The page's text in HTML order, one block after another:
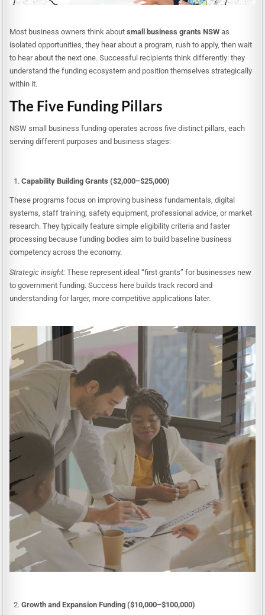
Most business owners think aboutsmall business grants NSW as
isolated opportunities, they hear about a program, rush to apply, then wait
to hear about the next one. Successful recipients think differently: they
understand the funding ecosystem and position themselves strategically
within it.
The Five Funding Pillars
NSW small business funding operates across five distinct pillars, each
serving different purposes and business stages:
Capability Building Grants ($2,000–$25,000)
These programs focus on improving business fundamentals, digital
systems, staff training, safety equipment, professional advice, or market
research. They typically feature simple eligibility criteria and faster
processing because funding bodies aim to build baseline business
competency across the economy.
Strategic insight: These represent ideal “first grants” for businesses new
to government funding. Success here builds track record and
understanding for larger, more competitive applications later.
Growth and Expansion Funding ($10,000–$100,000)